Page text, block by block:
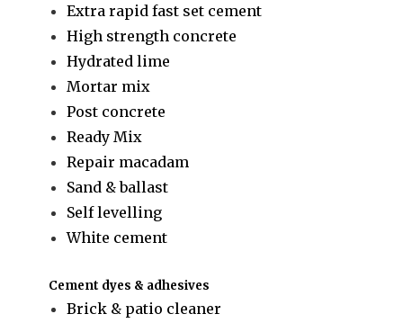
Extra rapid fast set cement
High strength concrete
Hydrated lime
Mortar mix
Post concrete
Ready Mix
Repair macadam
Sand & ballast
Self levelling
White cement
Cement dyes & adhesives
Brick & patio cleaner